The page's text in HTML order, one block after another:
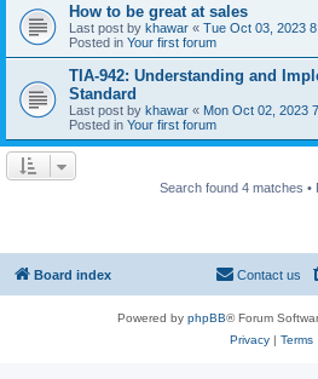
How to be great at sales
Last post by khawar « Tue Oct 03, 2023
Posted in Your first forum
TIA-942: Understanding and
Standard
Last post by khawar « Mon Oct 02, 2023
Posted in Your first forum
Search found 4 matches •
Board index Contact us
Powered by phpBB® Forum
Privacy| Terms